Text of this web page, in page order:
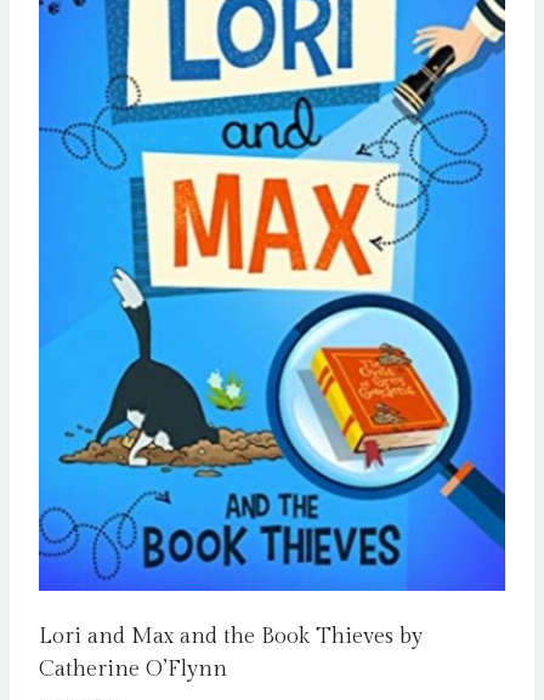
Lori and Max and the Book Thieves by
Catherine O’Flynn